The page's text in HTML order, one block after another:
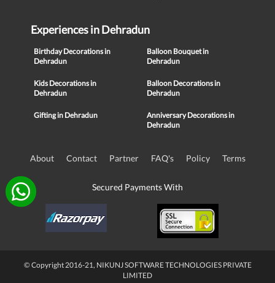
Experiences in Dehradun
Birthday Decorations in
Dehradun
Balloon Bouquet in
Dehradun
Kids Decorations in
Dehradun
Balloon Decorations in
Dehradun
Gifting in Dehradun
Anniversary Decorations in
Dehradun
About Contact Partner FAQ's Policy Terms
Secured Payments With
© Copyright 2016-21, NIKUNJ SOFTWARE TECHNOLOGIES PRIVATE
LIMITED